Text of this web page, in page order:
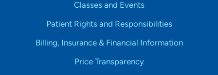
Classes and Events
Patient Rights and Responsibilities
Billing, Insurance & Financial Information
Price Transparency